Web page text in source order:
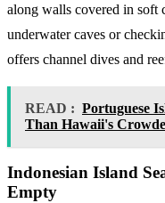
along walls covered in soft
underwater caves or
offers channel dives and
READ : Portuguese
Than Hawaii's
Indonesian Island
Empty